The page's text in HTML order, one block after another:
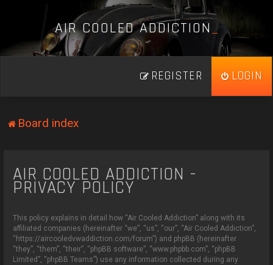
AIR COOLED ADDICTION_
LOGIN
REGISTER
Board index
AIR COOLED ADDICTION -
PRIVACY POLICY
This policy explains in detail how “Air Cooled Addiction” along with its
affiliated companies (hereinafter “we”, “us”, “our”, “Air Cooled Addiction”,
“https://aircooledvwaddiction.com/forum”) and phpBB (hereinafter
“they”, “them”, “their”, “phpBB software”, “www.phpbb.com”, “phpBB
Limited”, “phpBB Teams”) use any information collected during any